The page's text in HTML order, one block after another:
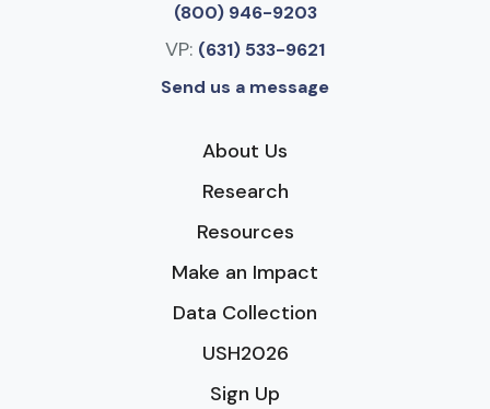
(800) 946-9203
VP: (631) 533-9621
Send us a message
About Us
Research
Resources
Make an Impact
Data Collection
USH2026
Sign Up